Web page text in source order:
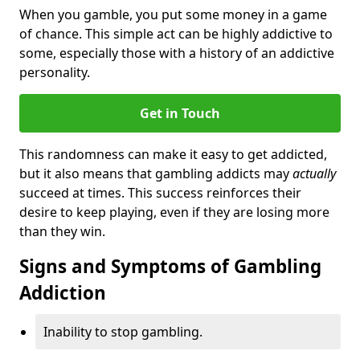
When you gamble, you put some money in a game
of chance. This simple act can be highly addictive to
some, especially those with a history of an addictive
personality.
Get in Touch
This randomness can make it easy to get addicted,
but it also means that gambling addicts mayactually
succeed at times. This success reinforces their
desire to keep playing, even if they are losing more
than they win.
Signs and Symptoms of Gambling
Addiction
Inability to stop gambling.